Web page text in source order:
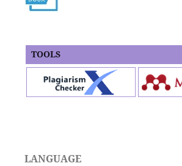
TOOLS
LANGUAGE